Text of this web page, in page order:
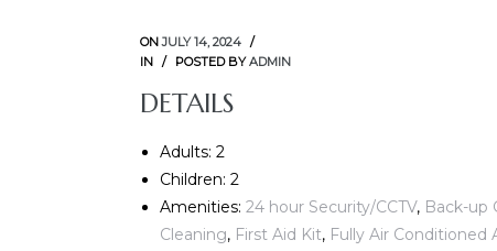
ONJULY 14, 2024
IN
POSTED BYADMIN
DETAILS
Adults: 2
Children: 2
Amenities: 24 hour Security/CCTV, Back-up
Cleaning, First Aid Kit, Fully Air Conditioned